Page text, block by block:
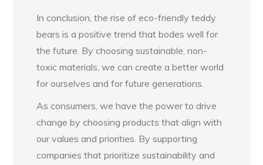
In conclusion, the rise of eco-friendly teddy
bears is a positive trend that bodes well for
the future. By choosing sustainable, non-
toxic materials, we can create a better world
for ourselves and for future generations.
As consumers, we have the power to drive
change by choosing products that align with
our values and priorities. By supporting
companies that prioritize sustainability and